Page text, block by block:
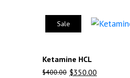
Sale
Ketamine HCL
$400.00 $350.00